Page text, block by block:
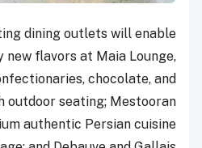
dining outlets will enable
flavors at Maia Lounge,
chocolate, and
outdoor seating; Mestooran
authentic Persian cuisine